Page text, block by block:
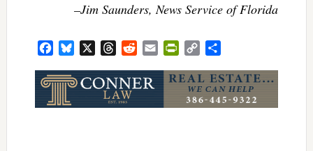
–Jim Saunders, News Service of Florida
FacebookBluesky ThreadsRedditEmailPrintFriendly
Copy